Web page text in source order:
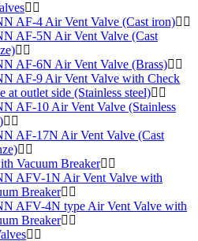
AF-4 Air Vent Valve (Cast iron)
AF-5N Air Vent Valve (Cast
AF-6N Air Vent Valve (Brass)
AF-9 Air Vent Valve with Check
at outlet side (Stainless steel)
AF-10 Air Vent Valve (Stainless
AF-17N Air Vent Valve (Cast
Vacuum Breaker
AFV-1N Air Vent Valve with
Breaker
AFV-4N type Air Vent Valve with
Breaker